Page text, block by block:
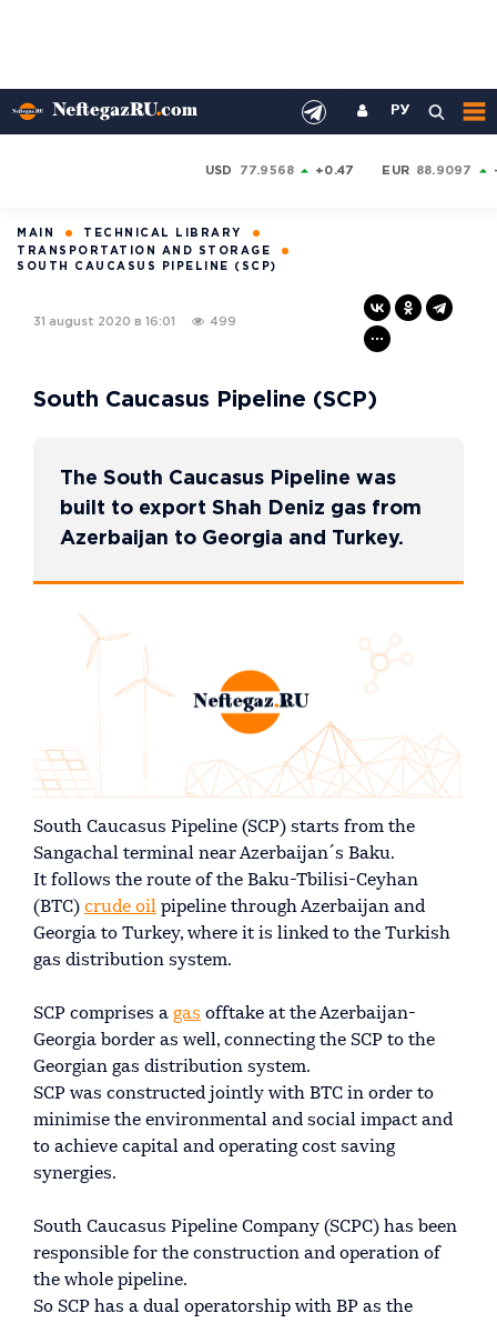
РУ
USD 77.9568 +0.47 EUR 88.9097
MAIN
TECHNICAL LIBRARY
TRANSPORTATION AND STORAGE
SOUTH CAUCASUS PIPELINE (SCP)
31 august 2020 в 16:01 499
South Caucasus Pipeline (SCP)
The South Caucasus Pipeline was
built to export Shah Deniz gas from
Azerbaijan to Georgia and Turkey.
South Caucasus Pipeline (SCP) starts from the
Sangachal terminal near Azerbaijan´s Baku.
It follows the route of the Baku-Tbilisi-Ceyhan
(BTC) crude oil pipeline through Azerbaijan and
Georgia to Turkey, where it is linked to the Turkish
gas distribution system.
SCP comprises a gas offtake at the Azerbaijan-
Georgia border as well, connecting the SCP to the
Georgian gas distribution system.
SCP was constructed jointly with BTC in order to
minimise the environmental and social impact and
to achieve capital and operating cost saving
synergies.
South Caucasus Pipeline Company (SCPC) has been
responsible for the construction and operation of
the whole pipeline.
So SCP has a dual operatorship with BP as the